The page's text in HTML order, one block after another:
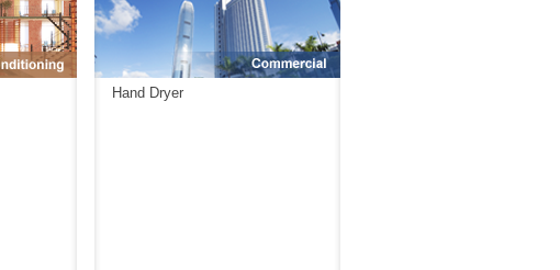
Hand Dryer